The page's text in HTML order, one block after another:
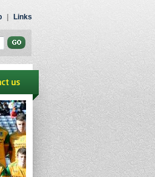
Links
us